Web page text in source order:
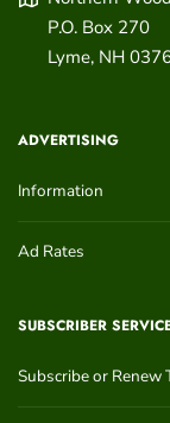
P.O. Box 270
Lyme, NH
ADVERTISING
Information
Ad Rates
SUBSCRIBER
Subscribe or Renew